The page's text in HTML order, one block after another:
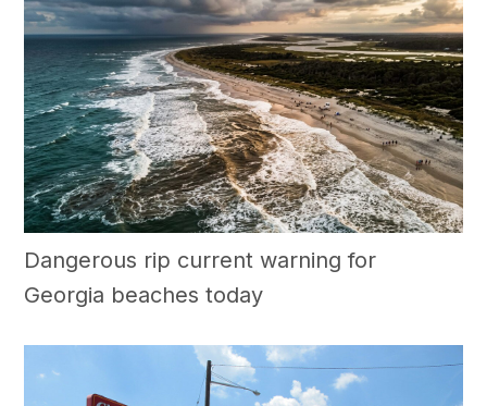
Dangerous rip current warning for
Georgia beaches today